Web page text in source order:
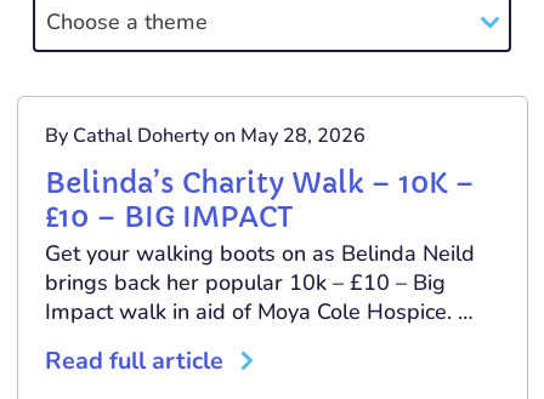
Choose a theme
By Cathal Doherty on May 28, 2026
Belinda’s Charity Walk – 10K –
£10 – BIG IMPACT
Get your walking boots on as Belinda Neild
brings back her popular 10k – £10 – Big
Impact walk in aid of Moya Cole Hospice. …
Read full article